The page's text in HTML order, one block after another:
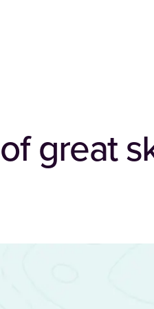
great